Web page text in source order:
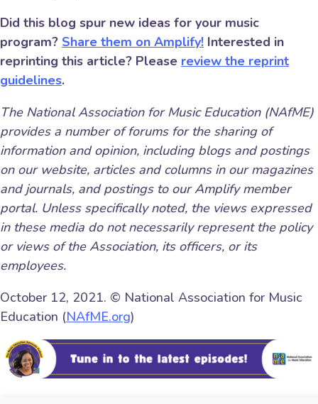
Did this blog spur new ideas for your music
program? Share them on Amplify! Interested in
reprinting this article? Please review the reprint
guidelines.
The National Association for Music Education (NAfME)
provides a number of forums for the sharing of
information and opinion, including blogs and postings
on our website, articles and columns in our magazines
and journals, and postings to our Amplify member
portal. Unless specifically noted, the views expressed
in these media do not necessarily represent the policy
or views of the Association, its officers, or its
employees.
October 12, 2021. © National Association for Music
Education (NAfME.org)